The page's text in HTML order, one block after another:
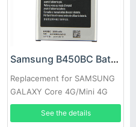
Samsung B450BC Battery
Replacement for SAMSUNG
GALAXY Core 4G/Mini 4G
SM-G3518 G3568V
See the details